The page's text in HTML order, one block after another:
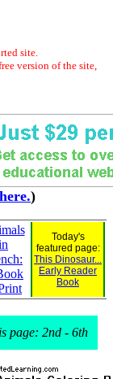
site.
version of the site,
)
Today's
featured page:
This Dinosaur...
Early Reader
Book
page: 2nd - 6th